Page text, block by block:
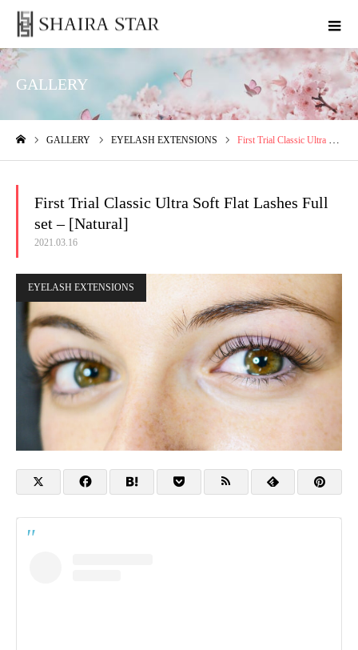
GALLERY
GALLERY EYELASH EXTENSIONS First Trial Classic Ultra Soft Flat Lashes Full set – [Natural]
First Trial Classic Ultra Soft Flat Lashes Full
set – [Natural]
2021.03.16
EYELASH EXTENSIONS